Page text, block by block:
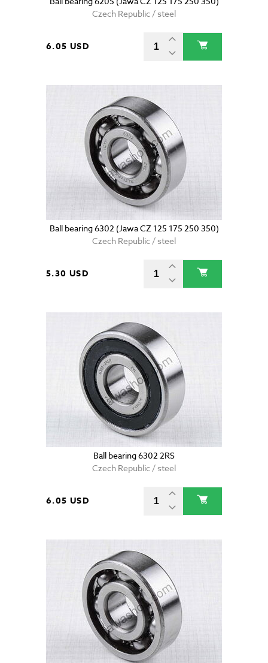
Czech Republic / steel
6.05 USD
Ball bearing 6302 (Jawa CZ 125 175 250 350)
Czech Republic / steel
5.30 USD
Ball bearing 6302 2RS
Czech Republic / steel
6.05 USD